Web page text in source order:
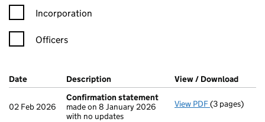
Incorporation
Officers
Company Results (links open in a new window)
Date (document was filed at Companies House)
Description (of the document filed at Companies
View / Download
02 Feb 2026
Confirmation statement
made on 8 January 2026
with no updates
View PDF(3 pages)